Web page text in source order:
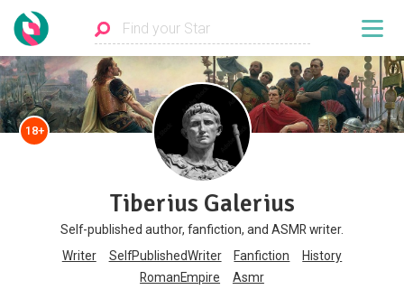
18+
Tiberius Galerius
Self-published author, fanfiction, and ASMR writer.
Writer
SelfPublishedWriter Fanfiction
History
RomanEmpire
Asmr